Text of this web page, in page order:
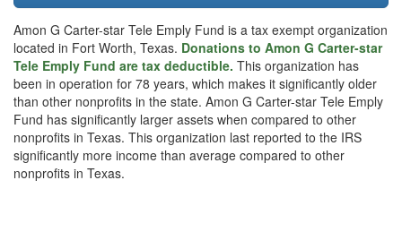
Amon G Carter-star Tele Emply Fund is a tax exempt organization
located in Fort Worth, Texas. Donations to Amon G Carter-star
Tele Emply Fund are tax deductible. This organization has
been in operation for 78 years, which makes it significantly older
than other nonprofits in the state. Amon G Carter-star Tele Emply
Fund has significantly larger assets when compared to other
nonprofits in Texas. This organization last reported to the IRS
significantly more income than average compared to other
nonprofits in Texas.